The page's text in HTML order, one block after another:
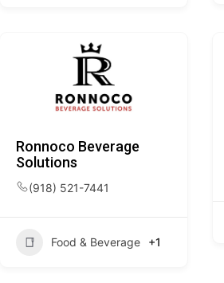
Ronnoco Beverage
Solutions
(918) 521-7441
Food & Beverage +1